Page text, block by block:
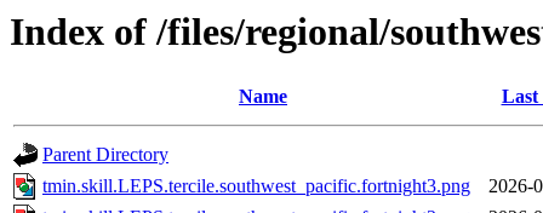
Index of /files/regional/
Name Last
Parent Directory
tmin.skill.LEPS.tercile.southwest_pacific.fortnight3.png
2026-